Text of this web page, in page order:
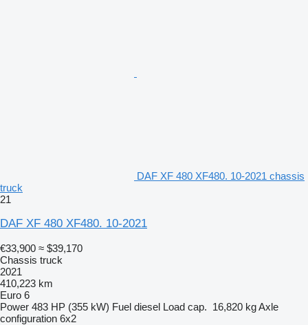
DAF XF 480 XF480. 10-2021 chassis
truck
21
DAF XF 480 XF480. 10-2021
€33,900 ≈ $39,170
Chassis truck
2021
410,223 km
Euro 6
Power 483 HP (355 kW) Fuel diesel Load cap. 16,820 kgAxle
configuration 6x2